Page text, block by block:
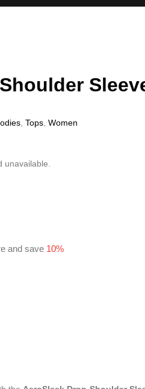
, Tops, Women
unavailable.
and save 10%